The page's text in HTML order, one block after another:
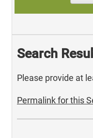
Search
Please provide at
Permalink for this